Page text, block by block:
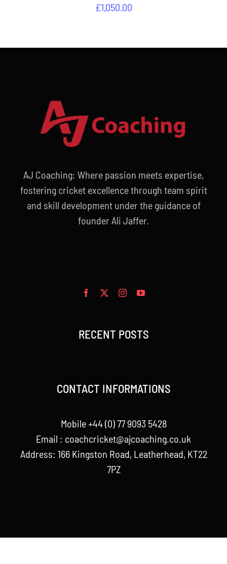
£1,050.00
AJ Coaching: Where passion meets expertise,
fostering cricket excellence through team spirit
and skill development under the guidance of
founder Ali Jaffer.
RECENT POSTS
CONTACT INFORMATIONS
Mobile +44 (0) 77 9093 5428
Email : coachcricket@ajcoaching.co.uk
Address: 166 Kingston Road, Leatherhead, KT22
7PZ